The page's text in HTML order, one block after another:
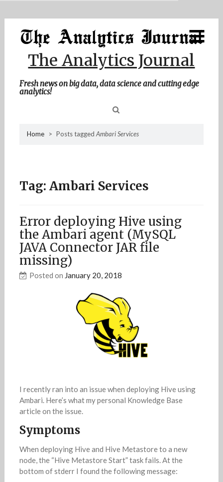
Home
About Me
Contact Me
content
The Analytics Journal
Fresh news on big data, data science and cutting edge
analytics!
Home > Posts tagged Ambari Services
Tag: Ambari Services
Error deploying Hive using
the Ambari agent (MySQL
JAVA Connector JAR file
missing)
Posted on January 20, 2018
I recently ran into an issue when deploying Hive using
Ambari. Here’s what my personal Knowledge Base
article on the issue.
Symptoms
When deploying Hive and Hive Metastore to a new
node, the “Hive Metastore Start” task fails. At the
bottom of stderr I found the following message: